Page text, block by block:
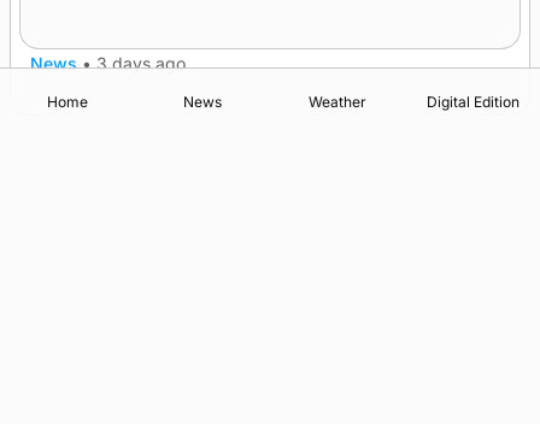
News • 3 days ago
Home News Weather Digital Edition